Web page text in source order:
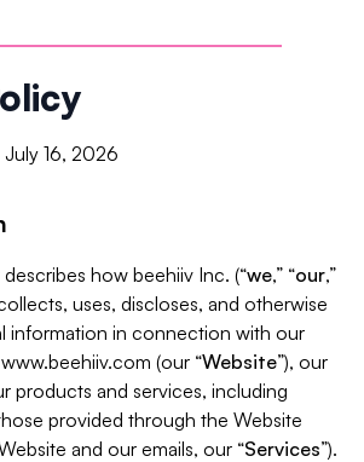
16, 2026
how beehiiv Inc. (“we,” “our,”
uses, discloses, and otherwise
information in connection with our
(our “Website”), our
products and services, including
provided through the Website
and our emails, our “Services”).